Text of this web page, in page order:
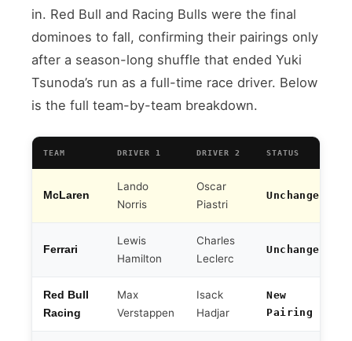
in. Red Bull and Racing Bulls were the final
dominoes to fall, confirming their pairings only
after a season-long shuffle that ended Yuki
Tsunoda’s run as a full-time race driver. Below
is the full team-by-team breakdown.
TEAM DRIVER 1 DRIVER 2 STATUS
McLaren
Lando
Norris
Oscar
Piastri
Unchanged
Ferrari
Lewis
Hamilton
Charles
Leclerc
Unchanged
Red Bull
Racing
Max
Verstappen
Isack
Hadjar
New
Pairing